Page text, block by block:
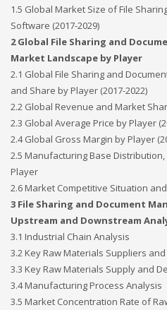
1.5 Global Market Size of File
Software (2017-2029)
2 Global File Sharing and
Market Landscape by Player
2.1 Global File Sharing and
and Share by Player (2017-2022)
2.2 Global Revenue and Market
2.3 Global Average Price by Player
2.4 Global Gross Margin by Player
2.5 Manufacturing Base
Player
2.6 Market Competitive Situation
3 File Sharing and Document
Upstream and Downstream
3.1 Industrial Chain Analysis
3.2 Key Raw Materials Suppliers
3.3 Key Raw Materials Supply and
3.4 Manufacturing Process Analysis
3.5 Market Concentration Rate of